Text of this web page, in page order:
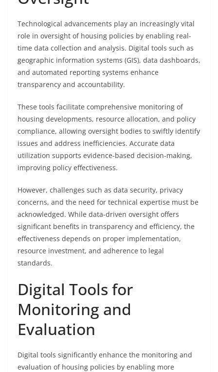
Technological advancements play an increasingly vital
role in oversight of housing policies by enabling real-
time data collection and analysis. Digital tools such as
geographic information systems (GIS), data dashboards,
and automated reporting systems enhance
transparency and accountability.
These tools facilitate comprehensive monitoring of
housing developments, resource allocation, and policy
compliance, allowing oversight bodies to swiftly identify
issues and address inefficiencies. Accurate data
utilization supports evidence-based decision-making,
improving policy effectiveness.
However, challenges such as data security, privacy
concerns, and the need for technical expertise must be
acknowledged. While data-driven oversight offers
significant benefits in transparency and efficiency, the
effectiveness depends on proper implementation,
resource investment, and adherence to legal
standards.
Digital Tools for
Monitoring and
Evaluation
Digital tools significantly enhance the monitoring and
evaluation of housing policies by enabling more